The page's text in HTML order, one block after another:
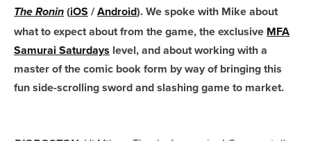
The Ronin (iOS /Android). We spoke with Mike about
what to expect about from the game, the exclusive MFA
Samurai Saturdays level, and about working with a
master of the comic book form by way of bringing this
fun side-scrolling sword and slashing game to market.